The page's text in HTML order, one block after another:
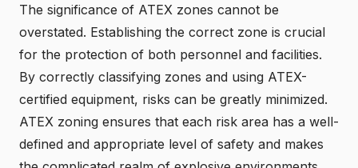
The significance of ATEX zones cannot be
overstated. Establishing the correct zone is crucial
for the protection of both personnel and facilities.
By correctly classifying zones and using ATEX-
certified equipment, risks can be greatly minimized.
ATEX zoning ensures that each risk area has a well-
defined and appropriate level of safety and makes